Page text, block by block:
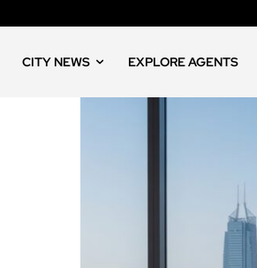
CITY NEWS EXPLORE AGENTS